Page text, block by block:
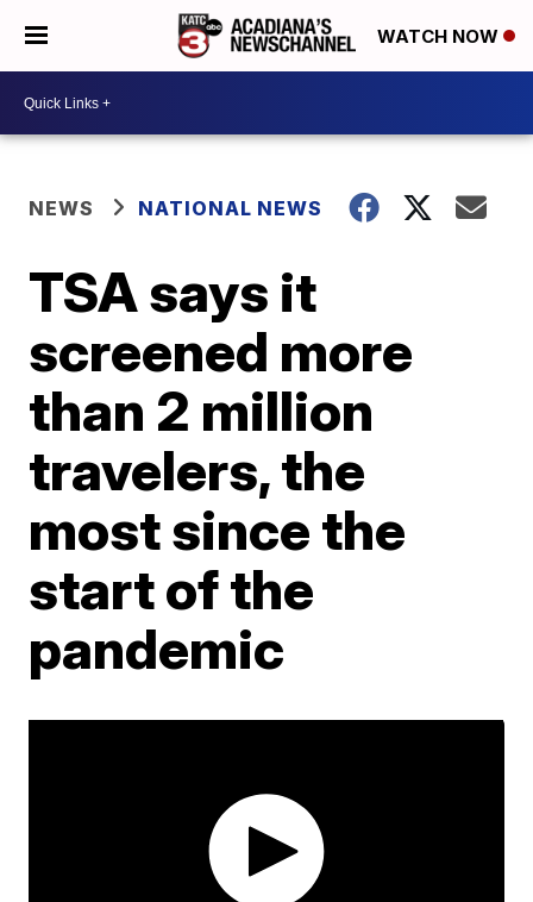
WATCH NOW
NEWS NATIONAL NEWS
TSA says it
screened more
than 2 million
travelers, the
most since the
start of the
pandemic